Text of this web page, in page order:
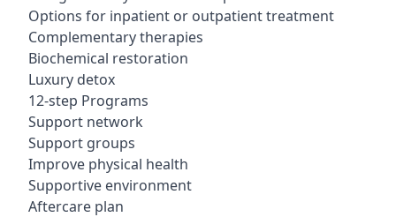
Options for inpatient or outpatient treatment
Complementary therapies
Biochemical restoration
Luxury detox
12-step Programs
Support network
Support groups
Improve physical health
Supportive environment
Aftercare plan